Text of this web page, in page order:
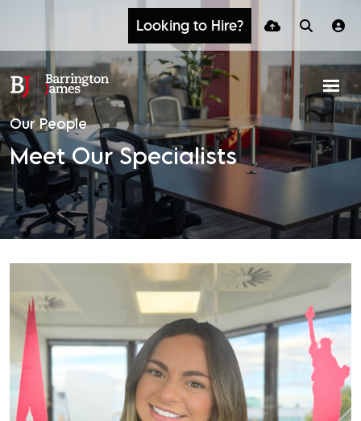
Looking to Hire?
Our People
Meet Our Specialists